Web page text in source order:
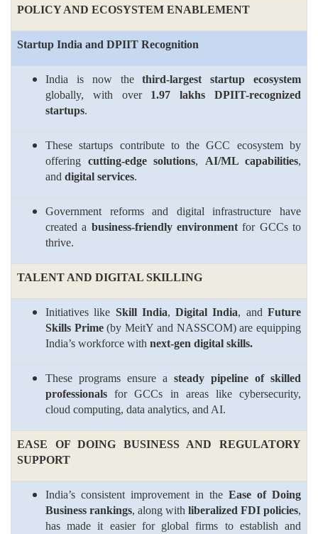
POLICY AND ECOSYSTEM ENABLEMENT
Startup India and DPIIT Recognition
India is now thethird-largest startup ecosystem
globally, with over 1.97 lakhs DPIIT-recognized
startups.
These startups contribute to the GCC ecosystem by
offering cutting-edge solutions, AI/ML capabilities,
and digital services.
Government reforms and digital infrastructure have
created a business-friendly environment for GCCs to
thrive.
TALENT AND DIGITAL SKILLING
Initiatives like Skill India,Digital India, andFuture
Skills Prime(by MeitY and NASSCOM) are equipping
India’s workforce with next-gen digital skills.
These programs ensure a steady pipeline of skilled
professionals for GCCs in areas like cybersecurity,
cloud computing, data analytics, and AI.
EASE OF DOING BUSINESS AND REGULATORY
SUPPORT
India’s consistent improvement in the Ease of Doing
Business rankings, along with liberalized FDI policies,
has made it easier for global firms to establish and